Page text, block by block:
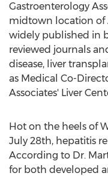
Gastroenterology
midtown location of
widely published in
reviewed journals
disease, liver
as Medical Co-
Associates' Liver
Hot on the heels of
July 28th, hepatitis
According to Dr.
for both developed